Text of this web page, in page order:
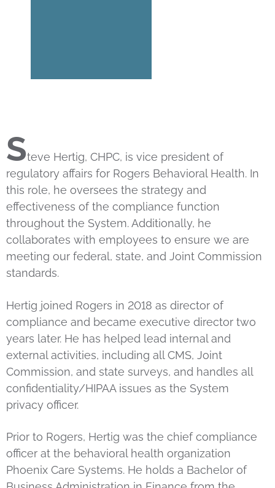
Steve Hertig, CHPC, is vice president of
regulatory affairs for Rogers Behavioral Health. In
this role, he oversees the strategy and
effectiveness of the compliance function
throughout the System. Additionally, he
collaborates with employees to ensure we are
meeting our federal, state, and Joint Commission
standards.
Hertig joined Rogers in 2018 as director of
compliance and became executive director two
years later. He has helped lead internal and
external activities, including all CMS, Joint
Commission, and state surveys, and handles all
confidentiality/HIPAA issues as the System
privacy officer.
Prior to Rogers, Hertig was the chief compliance
officer at the behavioral health organization
Phoenix Care Systems. He holds a Bachelor of